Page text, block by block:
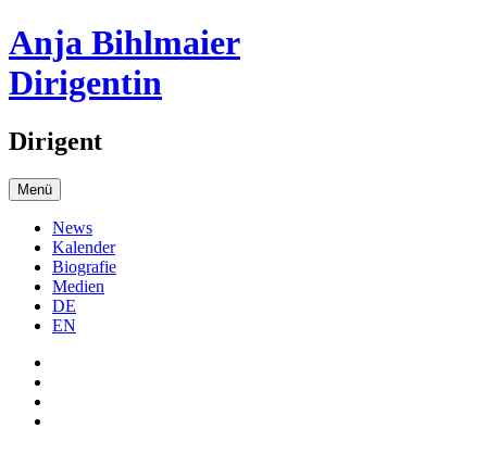
Anja Bihlmaier
Dirigentin
Dirigent
Menü
News
Kalender
Biografie
Medien
DE
EN